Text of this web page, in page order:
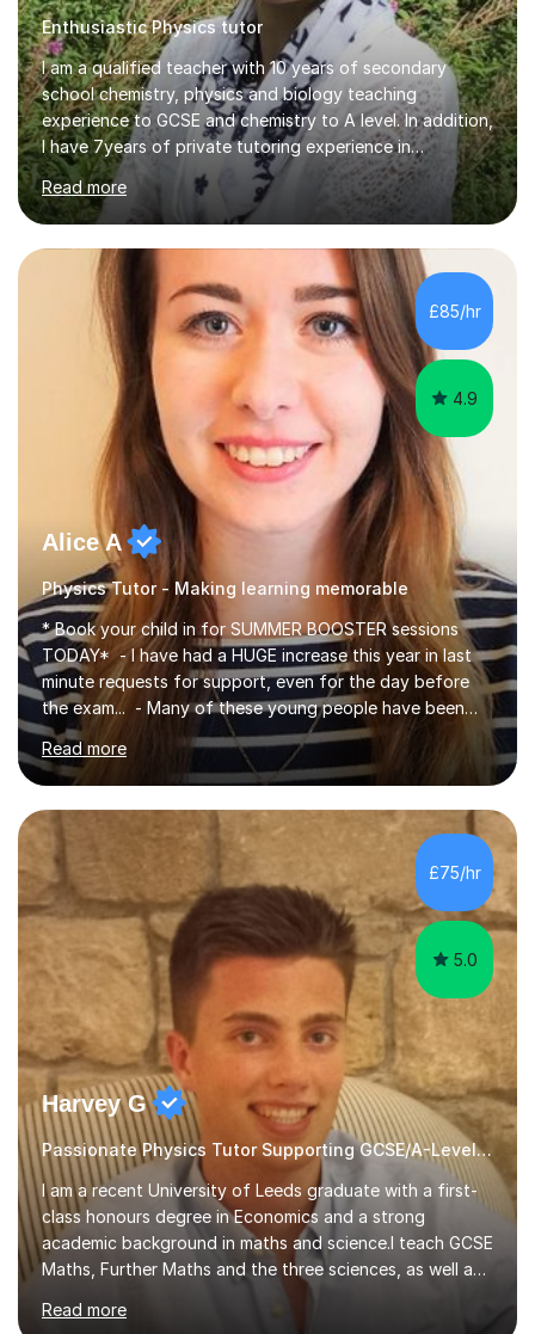
Enthusiastic Physics tutor
I am a qualified teacher with 10 years of secondary
school chemistry, physics and biology teaching
experience to GCSE and chemistry to A level. In addition,
I have 7years of private tutoring experience in
chemistry, physics and biology to GCSE and A level in
chemistry. The tutoring I do is one- to- one and is on line
to students of varying ability, Although I have tutored
A2 chemistry, at the present time I am not tutoring A
level A2 chemistry ( year 13). Currently, I will consider AS
chemistry (year 12) I havemuch experience of the
following specifications:AQA, Edexcel and OCRand
iGCSEI am encouraging,...
Read more
£85/hr
4.9
Alice A
Physics Tutor - Making learning memorable
* Book your child in for SUMMER BOOSTER sessions
TODAY* - I have had a HUGE increase this year in last
minute requests for support, even for the day before
the exam... - Many of these young people have been
worrying about their GCSEs and A Levels behind closed
doors and parents have realised too late that they need
support. - If your child is in secondary school or 6th
form now and you have any doubt about their
independent study skills please consider summer
sessions. - I hear all too often that the young people I
am working with do not have the skills in order to
attempt independent study....
Read more
£75/hr
5.0
Harvey G
Passionate Physics Tutor Supporting GCSE/A-Level Students!
I am a recent University of Leeds graduate with a first-
class honours degree in Economics and a strong
academic background in maths and science.I teach GCSE
Maths, Further Maths and the three sciences, as well as
A-Level Maths, Biology, Chemistry and Further Maths. I
can also support adults with maths. My own
Read more